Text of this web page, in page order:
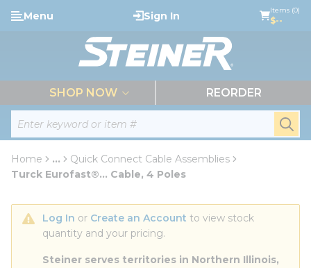
Skip to main content
Site Search
Menu Sign In Items (0)
$--
SHOP NOW REORDER
Home ...
more info
Quick Connect Cable Assemblies
Turck Eurofast®... Cable, 4 Poles
Log In or Create an Account to view stock
quantity and your pricing.
Steiner serves territories in Northern Illinois,